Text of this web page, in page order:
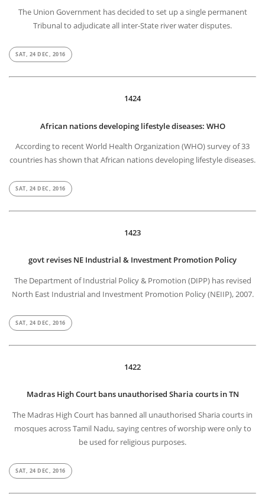
The Union Government has decided to set up a single permanent
Tribunal to adjudicate all inter-State river water disputes.
SAT, 24 DEC, 2016
1424
African nations developing lifestyle diseases: WHO
According to recent World Health Organization (WHO) survey of 33
countries has shown that African nations developing lifestyle diseases.
SAT, 24 DEC, 2016
1423
govt revises NE Industrial & Investment Promotion Policy
The Department of Industrial Policy & Promotion (DIPP) has revised
North East Industrial and Investment Promotion Policy (NEIIP), 2007.
SAT, 24 DEC, 2016
1422
Madras High Court bans unauthorised Sharia courts in TN
The Madras High Court has banned all unauthorised Sharia courts in
mosques across Tamil Nadu, saying centres of worship were only to
be used for religious purposes.
SAT, 24 DEC, 2016